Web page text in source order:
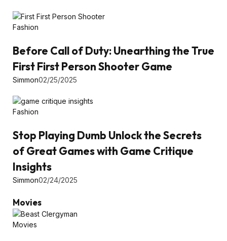
Fashion
Before Call of Duty: Unearthing the True
First First Person Shooter Game
Simmon02/25/2025
Fashion
Stop Playing Dumb Unlock the Secrets
of Great Games with Game Critique
Insights
Simmon02/24/2025
Movies
Movies